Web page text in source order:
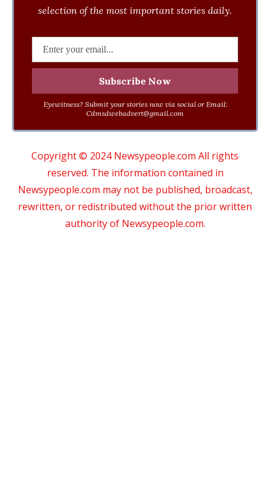
selection of the most important stories daily.
Eyewitness? Submit your stories now via social or Email:
Cdmsdwebadvert@gmail.com
Copyright © 2024 Newsypeople.com All rights
reserved. The information contained in
Newsypeople.com may not be published, broadcast,
rewritten, or redistributed without the prior written
authority of Newsypeople.com.